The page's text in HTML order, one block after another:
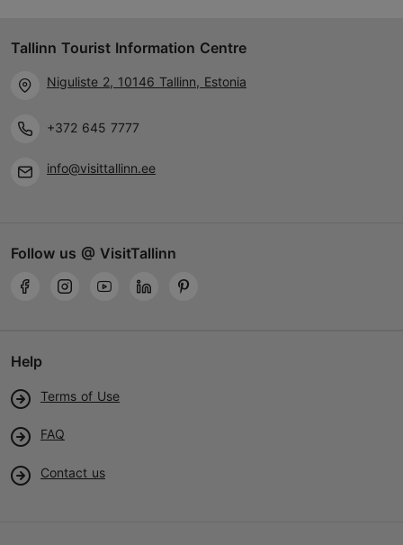
20.11.2026 - 06.01.2027
+372 5089771
Tallinn Tourist Information Centre
Niguliste 2, 10146 Tallinn, Estonia
+372 645 7777
info@visittallinn.ee
Follow us @ VisitTallinn
Help
Terms of Use
FAQ
Contact us